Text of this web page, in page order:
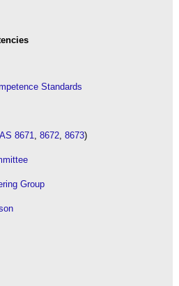
Standards
8671, 8672, 8673)
Group